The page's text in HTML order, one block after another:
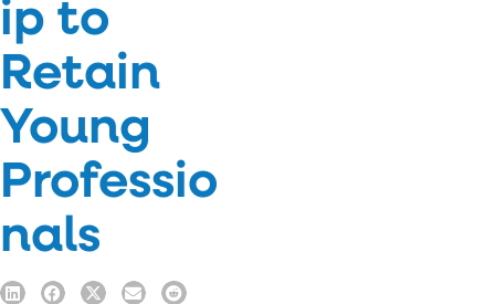
ip to
Retain
Young
Professio
nals